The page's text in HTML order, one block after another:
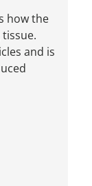
how the
and is